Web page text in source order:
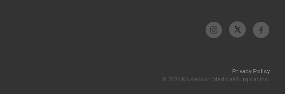
Privacy Policy
© 2026 McKesson Medical-Surgical Inc.